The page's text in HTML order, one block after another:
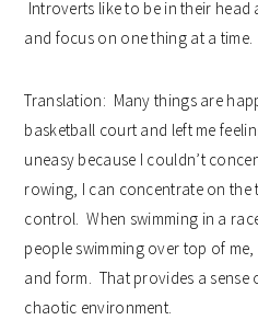
Introverts like to be in their
and focus on one thing at a time.
Translation: Many things are
basketball court and left me
uneasy because I couldn’t
rowing, I can concentrate on the
control. When swimming in a
people swimming over top of
and form. That provides a sense
chaotic environment.